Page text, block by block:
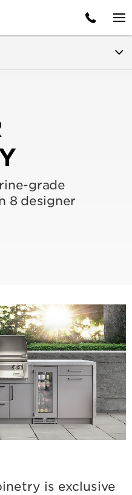
grade
8 designer
is exclusive